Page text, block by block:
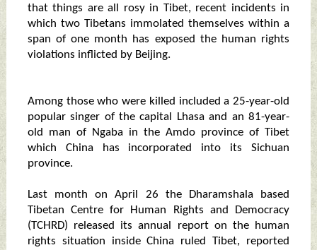
that things are all rosy in Tibet, recent incidents in
which two Tibetans immolated themselves within a
span of one month has exposed the human rights
violations inflicted by Beijing.
Among those who were killed included a 25-year-old
popular singer of the capital Lhasa and an 81-year-
old man of Ngaba in the Amdo province of Tibet
which China has incorporated into its Sichuan
province.
Last month on April 26 the Dharamshala based
Tibetan Centre for Human Rights and Democracy
(TCHRD) released its annual report on the human
rights situation inside China ruled Tibet, reported